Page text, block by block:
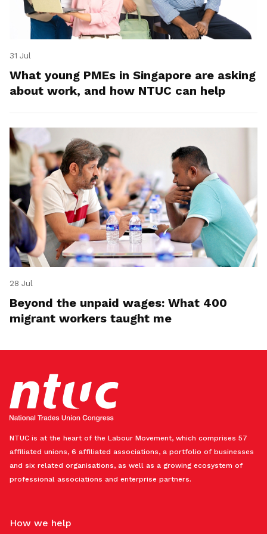
31 Jul
What young PMEs in Singapore are asking
about work, and how NTUC can help
28 Jul
Beyond the unpaid wages: What 400
migrant workers taught me
NTUC is at the heart of the Labour Movement, which comprises 57
affiliated unions, 6 affiliated associations, a portfolio of businesses
and six related organisations, as well as a growing ecosystem of
professional associations and enterprise partners.
How we help